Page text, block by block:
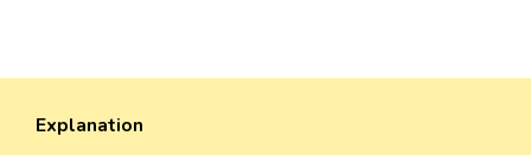
Explanation